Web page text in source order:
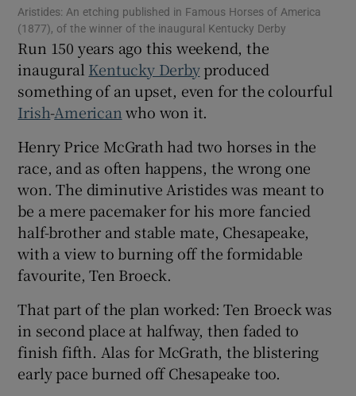
Show History sub sections
Show Sponsored sub sections
Aristides: An etching published in Famous Horses of America
(1877), of the winner of the inaugural Kentucky Derby
Run 150 years ago this weekend, the
inaugural Kentucky Derbyproduced
something of an upset, even for the colourful
Irish-American who won it.
Henry Price McGrath had two horses in the
race, and as often happens, the wrong one
won. The diminutive Aristides was meant to
be a mere pacemaker for his more fancied
half-brother and stable mate, Chesapeake,
with a view to burning off the formidable
favourite, Ten Broeck.
That part of the plan worked: Ten Broeck was
in second place at halfway, then faded to
finish fifth. Alas for McGrath, the blistering
early pace burned off Chesapeake too.